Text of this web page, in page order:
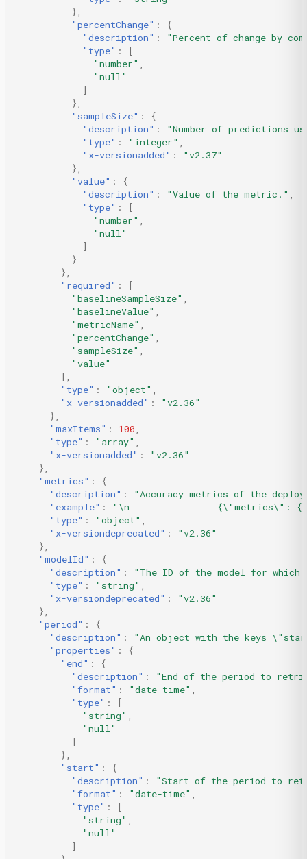
},
"percentChange" :
{
"description" :
"Percent of change by
"type" :
[
"number" ,
"null"
]
},
"sampleSize" :
{
"description" :
"Number of predictions
"type" : "integer" ,
"x-versionadded" :
"v2.37"
},
"value" :
{
"description" : "Value of the metric." ,
"type" :
[
"number" ,
"null"
]
}
},
"required" :
[
"baselineSampleSize" ,
"baselineValue" ,
"metricName" ,
"percentChange" ,
"sampleSize" ,
"value"
],
"type" : "object" ,
"x-versionadded" :
"v2.36"
},
"maxItems" : 100,
"type" : "array" ,
"x-versionadded" :
"v2.36"
},
"metrics" :
{
"description" :
"Accuracy metrics of the
"example" :
"\n                {\"metrics\": {\n
"type" : "object" ,
"x-versiondeprecated" :
"v2.36"
},
"modelId" :
{
"description" :
"The ID of the model for
"type" : "string" ,
"x-versiondeprecated" :
"v2.36"
},
"period" :
{
"description" :
"An object with the keys
"properties" :
{
"end" :
{
"description" :
"End of the period to
"format" : "date-time" ,
"type" :
[
"string" ,
"null"
]
},
"start" :
{
"description" :
"Start of the period to
"format" : "date-time" ,
"type" :
[
"string" ,
"null"
]